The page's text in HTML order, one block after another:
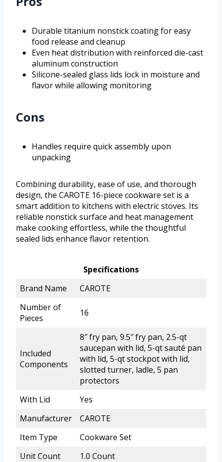
Durable titanium nonstick coating for easy
food release and cleanup
Even heat distribution with reinforced die-cast
aluminum construction
Silicone-sealed glass lids lock in moisture and
flavor while allowing monitoring
Cons
Handles require quick assembly upon
unpacking
Combining durability, ease of use, and thorough
design, the CAROTE 16-piece cookware set is a
smart addition to kitchens with electric stoves. Its
reliable nonstick surface and heat management
make cooking effortless, while the thoughtful
sealed lids enhance flavor retention.
Specifications
Brand Name
CAROTE
Number of
Pieces
16
Included
Components
8″ fry pan, 9.5″ fry pan, 2.5-qt
saucepan with lid, 5-qt sauté pan
with lid, 5-qt stockpot with lid,
slotted turner, ladle, 5 pan
protectors
With Lid
Yes
Manufacturer
CAROTE
Item Type
Cookware Set
Unit Count
1.0 Count